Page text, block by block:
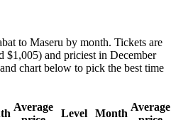
to Maseru by month. Tickets are
$1,005) and priciest in December
chart below to pick the best time
Average
Level Month
Average